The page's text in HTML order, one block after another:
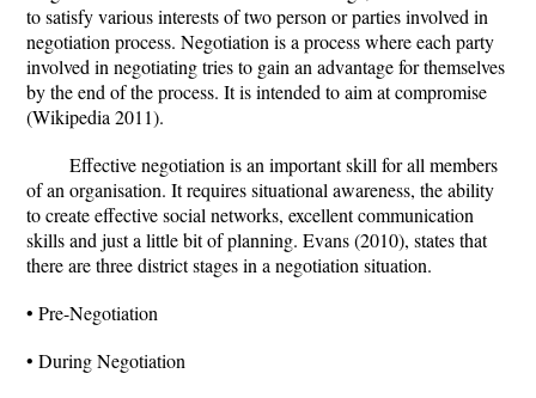
to satisfy various interests of two person or parties involved in
negotiation process. Negotiation is a process where each party
involved in negotiating tries to gain an advantage for themselves
by the end of the process. It is intended to aim at compromise
(Wikipedia 2011).
Effective negotiation is an important skill for all members
of an organisation. It requires situational awareness, the ability
to create effective social networks, excellent communication
skills and just a little bit of planning. Evans (2010), states that
there are three district stages in a negotiation situation.
• Pre-Negotiation
• During Negotiation